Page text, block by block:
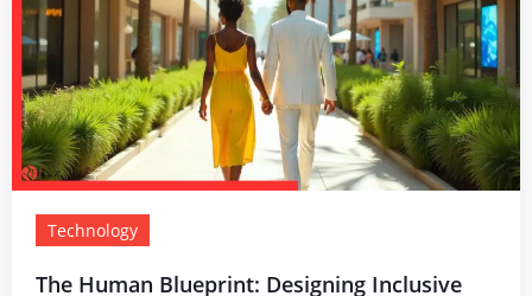
Technology
The Human Blueprint: Designing Inclusive